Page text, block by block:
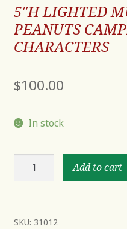
5″H LIGHTED
PEANUTS
CHARACTERS
$100.00
In stock
PEANUTS
Add to cart
SKU: 31012